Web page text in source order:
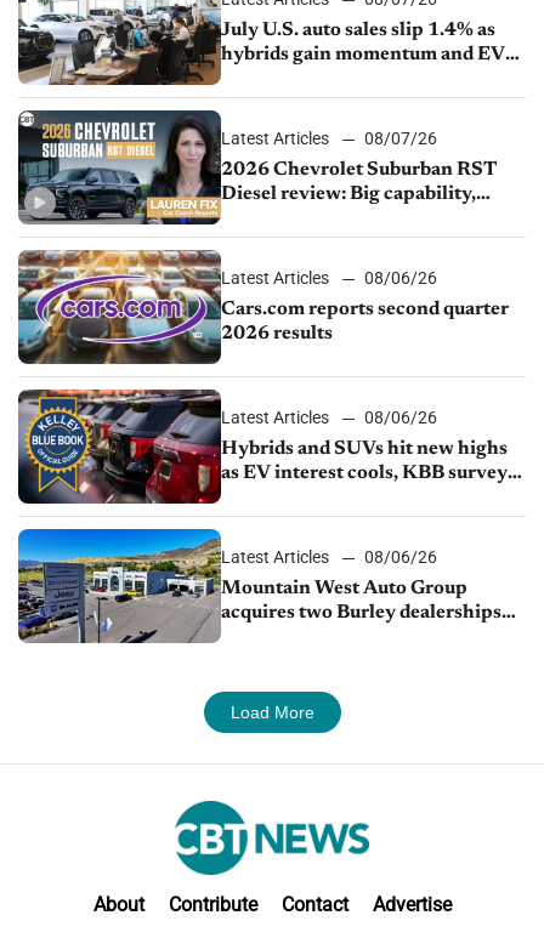
July U.S. auto sales slip 1.4% as
hybrids gain momentum and EV
Latest Articles
08/07/26
2026 Chevrolet Suburban RST
Diesel review: Big capability,
Latest Articles
08/06/26
Cars.com reports second quarter
2026 results
Latest Articles
08/06/26
Hybrids and SUVs hit new highs
as EV interest cools, KBB survey
Latest Articles
08/06/26
Mountain West Auto Group
acquires two Burley dealerships
Load More
About Contribute Contact Advertise